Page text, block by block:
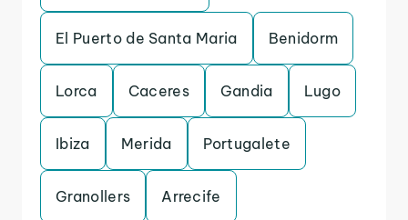
El Puerto de Santa Maria Benidorm
Lorca Caceres Gandia Lugo
Ibiza Merida Portugalete
Granollers Arrecife